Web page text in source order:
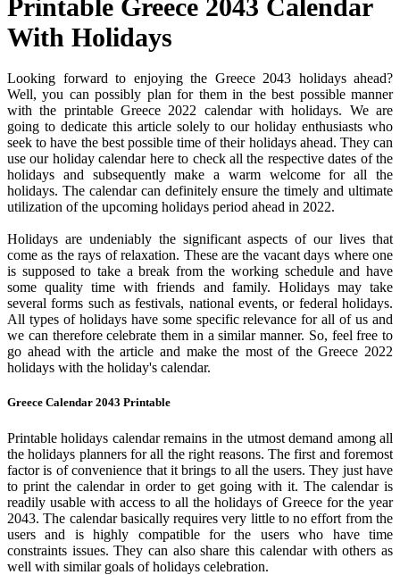
Printable Greece 2043 Calendar
With Holidays
Looking forward to enjoying the Greece 2043 holidays ahead?
Well, you can possibly plan for them in the best possible manner
with the printable Greece 2022 calendar with holidays. We are
going to dedicate this article solely to our holiday enthusiasts who
seek to have the best possible time of their holidays ahead. They can
use our holiday calendar here to check all the respective dates of the
holidays and subsequently make a warm welcome for all the
holidays. The calendar can definitely ensure the timely and ultimate
utilization of the upcoming holidays period ahead in 2022.
Holidays are undeniably the significant aspects of our lives that
come as the rays of relaxation. These are the vacant days where one
is supposed to take a break from the working schedule and have
some quality time with friends and family. Holidays may take
several forms such as festivals, national events, or federal holidays.
All types of holidays have some specific relevance for all of us and
we can therefore celebrate them in a similar manner. So, feel free to
go ahead with the article and make the most of the Greece 2022
holidays with the holiday's calendar.
Greece Calendar 2043 Printable
Printable holidays calendar remains in the utmost demand among all
the holidays planners for all the right reasons. The first and foremost
factor is of convenience that it brings to all the users. They just have
to print the calendar in order to get going with it. The calendar is
readily usable with access to all the holidays of Greece for the year
2043. The calendar basically requires very little to no effort from the
users and is highly compatible for the users who have time
constraints issues. They can also share this calendar with others as
well with similar goals of holidays celebration.